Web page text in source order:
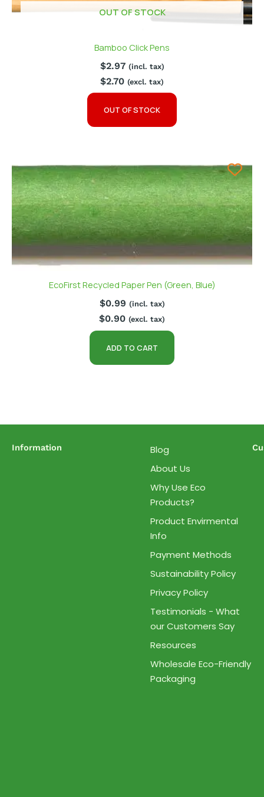
OUT OF STOCK
Bamboo Click Pens
$2.97 (incl. tax)
$2.70 (excl. tax)
OUT OF STOCK
EcoFirst Recycled Paper Pen (Green, Blue)
$0.99 (incl. tax)
$0.90 (excl. tax)
ADD TO CART
Information
Blog
About Us
Why Use Eco
Products?
Product Envirmental
Info
Payment Methods
Sustainability Policy
Privacy Policy
Testimonials - What
our Customers Say
Resources
Wholesale Eco-Friendly
Packaging